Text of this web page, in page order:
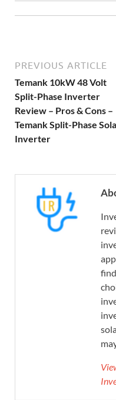
PREVIOUS ARTICLE
Temank 10kW 48 Volt
Split-Phase Inverter
Review – Pros & Cons –
Temank Split-Phase
Inverter